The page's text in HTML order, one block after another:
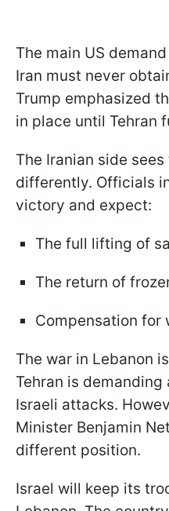
The main US
Iran must never
Trump emphasized
in place until Tehran
The Iranian side
differently. Officials
victory and expect:
The full lifting of
The return of
Compensation for
The war in Lebanon
Tehran is
Israeli attacks.
Minister Benjamin
different position.
Israel will keep its